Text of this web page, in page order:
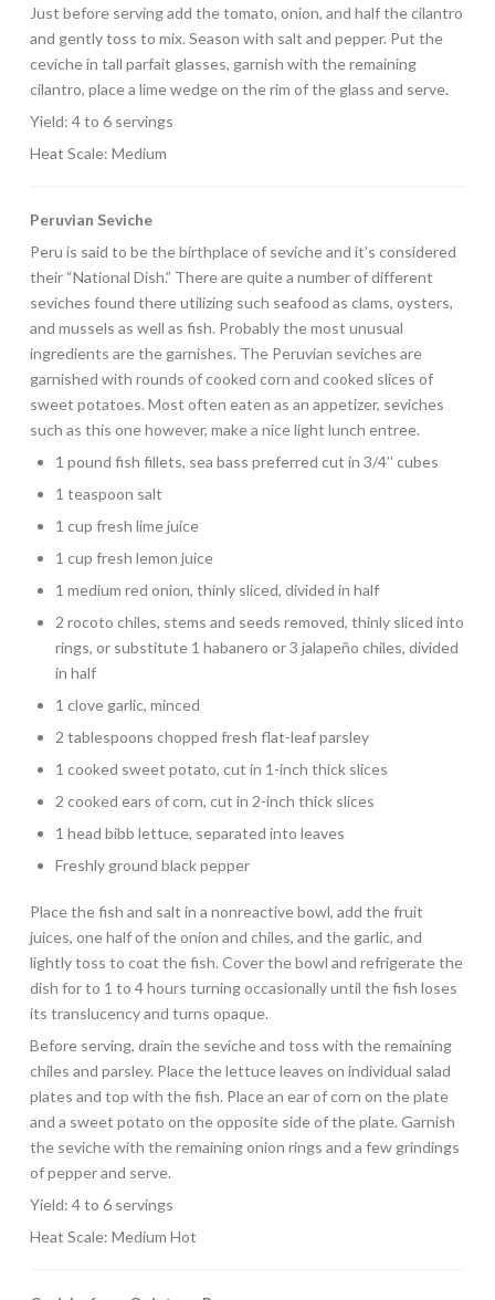
Just before serving add the tomato, onion, and half the cilantro
and gently toss to mix. Season with salt and pepper. Put the
ceviche in tall parfait glasses, garnish with the remaining
cilantro, place a lime wedge on the rim of the glass and serve.
Yield: 4 to 6 servings
Heat Scale: Medium
Peruvian Seviche
Peru is said to be the birthplace of seviche and it’s considered
their “National Dish.” There are quite a number of different
seviches found there utilizing such seafood as clams, oysters,
and mussels as well as fish. Probably the most unusual
ingredients are the garnishes. The Peruvian seviches are
garnished with rounds of cooked corn and cooked slices of
sweet potatoes. Most often eaten as an appetizer, seviches
such as this one however, make a nice light lunch entree.
1 pound fish fillets, sea bass preferred cut in 3/4’’ cubes
1 teaspoon salt
1 cup fresh lime juice
1 cup fresh lemon juice
1 medium red onion, thinly sliced, divided in half
2 rocoto chiles, stems and seeds removed, thinly sliced into
rings, or substitute 1 habanero or 3 jalapeño chiles, divided
in half
1 clove garlic, minced
2 tablespoons chopped fresh flat-leaf parsley
1 cooked sweet potato, cut in 1-inch thick slices
2 cooked ears of corn, cut in 2-inch thick slices
1 head bibb lettuce, separated into leaves
Freshly ground black pepper
Place the fish and salt in a nonreactive bowl, add the fruit
juices, one half of the onion and chiles, and the garlic, and
lightly toss to coat the fish. Cover the bowl and refrigerate the
dish for to 1 to 4 hours turning occasionally until the fish loses
its translucency and turns opaque.
Before serving, drain the seviche and toss with the remaining
chiles and parsley. Place the lettuce leaves on individual salad
plates and top with the fish. Place an ear of corn on the plate
and a sweet potato on the opposite side of the plate. Garnish
the seviche with the remaining onion rings and a few grindings
of pepper and serve.
Yield: 4 to 6 servings
Heat Scale: Medium Hot